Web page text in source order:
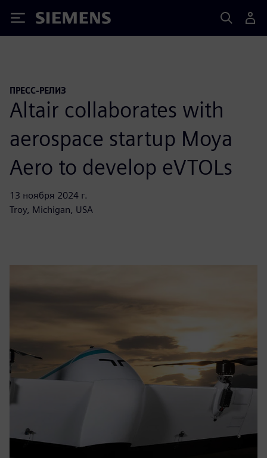
Siemens
ПРЕСС-РЕЛИЗ
Altair collaborates with
aerospace startup Moya
Aero to develop eVTOLs
13 ноября 2024 г.
Troy, Michigan, USA